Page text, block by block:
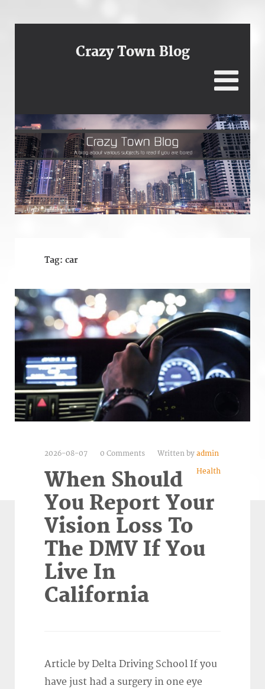
Crazy Town Blog
Tag: car
2026-08-07 0 Comments Written by admin
Health
When Should
You Report Your
Vision Loss To
The DMV If You
Live In
California
Article by Delta Driving School If you
have just had a surgery in one eye